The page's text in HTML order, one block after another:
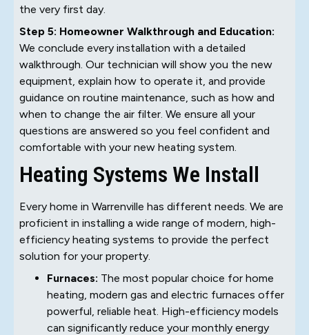
the very first day.
Step 5: Homeowner Walkthrough and Education:
We conclude every installation with a detailed
walkthrough. Our technician will show you the new
equipment, explain how to operate it, and provide
guidance on routine maintenance, such as how and
when to change the air filter. We ensure all your
questions are answered so you feel confident and
comfortable with your new heating system.
Heating Systems We Install
Every home in Warrenville has different needs. We are
proficient in installing a wide range of modern, high-
efficiency heating systems to provide the perfect
solution for your property.
Furnaces: The most popular choice for home
heating, modern gas and electric furnaces offer
powerful, reliable heat. High-efficiency models
can significantly reduce your monthly energy